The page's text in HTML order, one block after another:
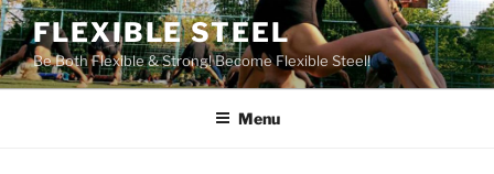
Skip
to
content
FLEXIBLE STEEL
Be Both Flexible & Strong! Become Flexible Steel!
Menu